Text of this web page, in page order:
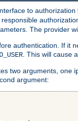
to
The provider
authentication. If it
. This will cause
two arguments, one
argument: